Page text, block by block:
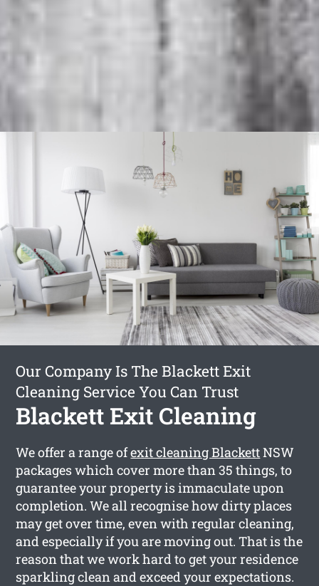
Our Company Is The Blackett Exit
Cleaning Service You Can Trust
Blackett Exit Cleaning
We offer a range ofexit cleaning BlackettNSW
packages which cover more than 35 things, to
guarantee your property is immaculate upon
completion. We all recognise how dirty places
may get over time, even with regular cleaning,
and especially if you are moving out. That is the
reason that we work hard to get your residence
sparkling clean and exceed your expectations.